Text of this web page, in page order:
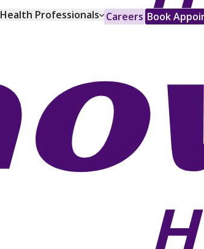
Health Professionals Careers Book